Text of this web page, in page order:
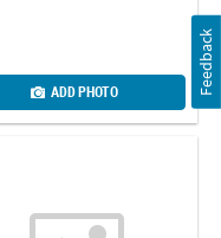
ADD PHOTO Feedback